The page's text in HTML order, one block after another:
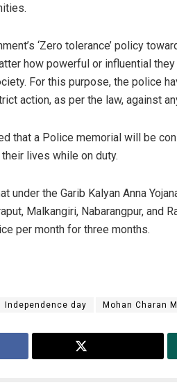
‘Zero tolerance’ policy
how powerful or influential
For this purpose, the police
action, as per the law, against
that a Police memorial will be
lives while on duty.
under the Garib Kalyan Anna
Malkangiri, Nabarangpur, and
per month for three months.
Independence day Mohan Charan